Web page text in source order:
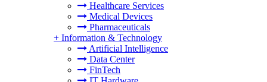
Healthcare Services
Medical Devices
Pharmaceuticals
+ Information & Technology
Artificial Intelligence
Data Center
FinTech